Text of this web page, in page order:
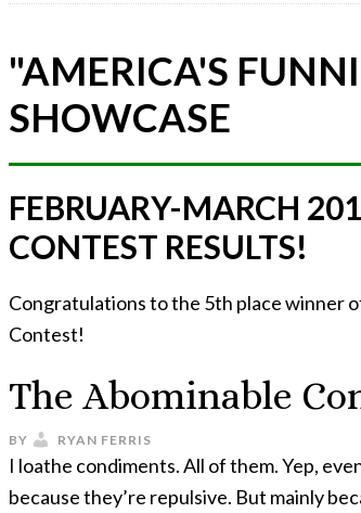
"AMERICA'S
SHOWCASE
FEBRUARY-MARCH
CONTEST RESULTS!
Congratulations to the 5th place winner
Contest!
The Abominable
BY RYAN FERRIS
I loathe condiments. All of them. Yep,
because they’re repulsive. But mainly